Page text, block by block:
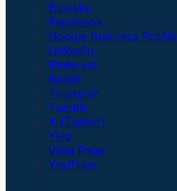
Bluesky
Facebook
Google Business Profile
LinkedIn
Pinterest
Reddit
Trustpilot
Tumblr
X (Twitter)
Yelp
Vista Page
YouTube